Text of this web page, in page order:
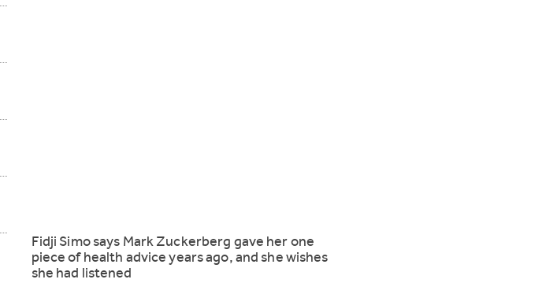
Fidji Simo says Mark Zuckerberg gave her one
piece of health advice years ago, and she wishes
she had listened